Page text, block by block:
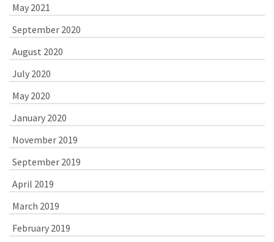
May 2021
September 2020
August 2020
July 2020
May 2020
January 2020
November 2019
September 2019
April 2019
March 2019
February 2019